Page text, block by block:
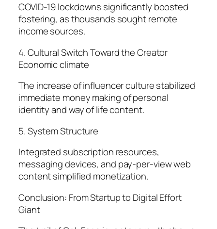
COVID-19 lockdowns significantly boosted
fostering, as thousands sought remote
income sources.
4. Cultural Switch Toward the Creator
Economic climate
The increase of influencer culture stabilized
immediate money making of personal
identity and way of life content.
5. System Structure
Integrated subscription resources,
messaging devices, and pay-per-view web
content simplified monetization.
Conclusion: From Startup to Digital Effort
Giant